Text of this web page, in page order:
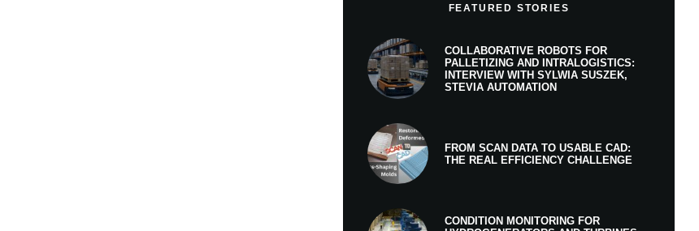
FEATURED STORIES
COLLABORATIVE ROBOTS FOR
PALLETIZING AND INTRALOGISTICS:
INTERVIEW WITH SYLWIA SUSZEK,
STEVIA AUTOMATION
FROM SCAN DATA TO USABLE CAD:
THE REAL EFFICIENCY CHALLENGE
CONDITION MONITORING FOR